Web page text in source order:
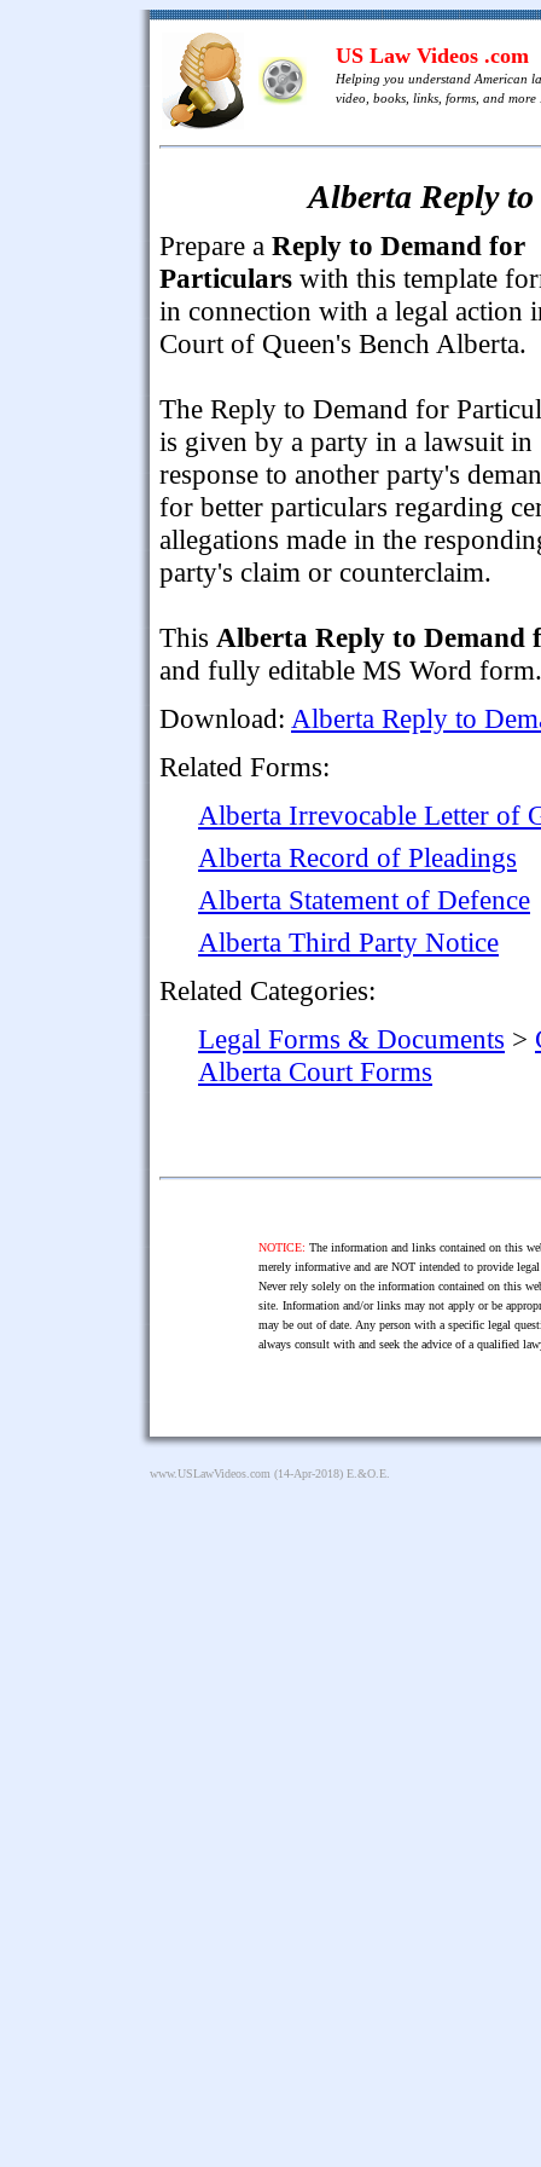
US Law Videos .com
Helping you understand American
video, books, links, forms, and more
Alberta Reply
Prepare a Reply to Demand for
Particulars with this template
in connection with a legal action
Court of Queen's Bench Alberta.
The Reply to Demand for
is given by a party in a lawsuit in
response to another party's
for better particulars regarding
allegations made in the
party's claim or counterclaim.
This Alberta Reply to Demand
and fully editable MS Word form.
Download: Alberta Reply to
Related Forms:
Alberta Irrevocable Letter of
Alberta Record of Pleadings
Alberta Statement of Defence
Alberta Third Party Notice
Related Categories:
Legal Forms & Documents >
Alberta Court Forms
NOTICE: The information and links contained on this
merely informative and are NOT intended to provide
Never rely solely on the information contained on this
site. Information and/or links may not apply or be
may be out of date. Any person with a specific legal
always consult with and seek the advice of a qualified
www.USLawVideos.com (14-Apr-2018) E.&O.E.